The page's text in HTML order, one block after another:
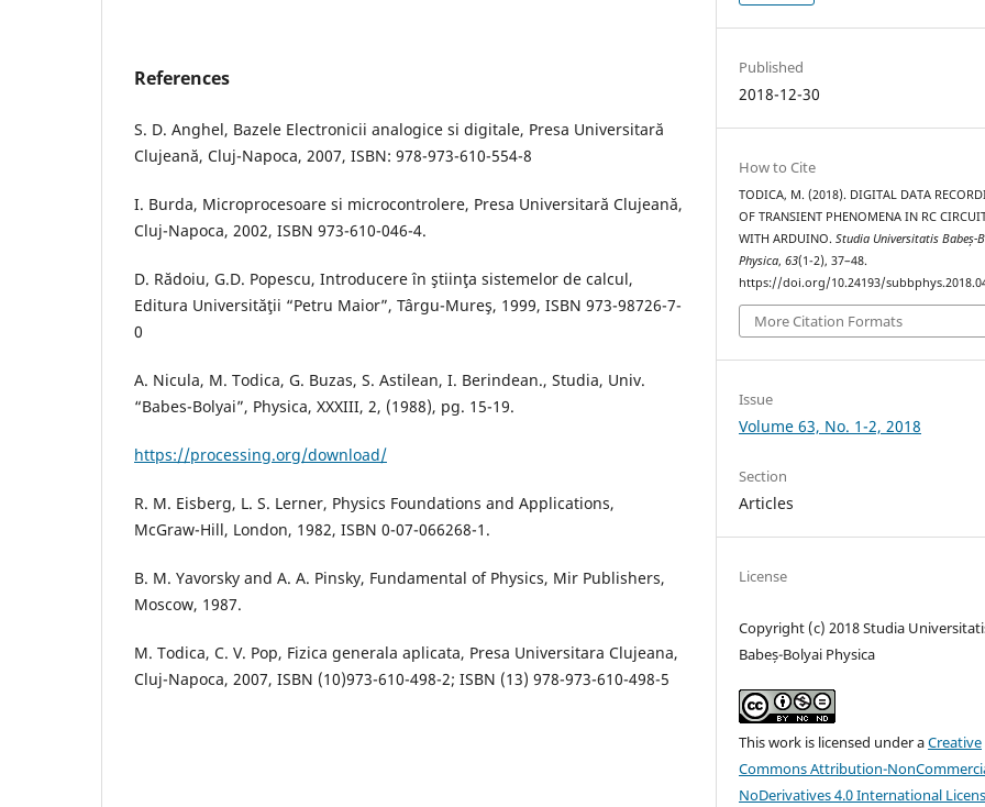
References
S. D. Anghel, Bazele Electronicii analogice si digitale, Presa Universitară
Clujeană, Cluj-Napoca, 2007, ISBN: 978-973-610-554-8
I. Burda, Microprocesoare si microcontrolere, Presa Universitară Clujeană,
Cluj-Napoca, 2002, ISBN 973-610-046-4.
D. Rădoiu, G.D. Popescu, Introducere în ştiinţa sistemelor de calcul,
Editura Universităţii “Petru Maior”, Târgu-Mureş, 1999, ISBN 973-98726-7-
0
A. Nicula, M. Todica, G. Buzas, S. Astilean, I. Berindean., Studia, Univ.
“Babes-Bolyai”, Physica, XXXIII, 2, (1988), pg. 15-19.
https://processing.org/download/
R. M. Eisberg, L. S. Lerner, Physics Foundations and Applications,
McGraw-Hill, London, 1982, ISBN 0-07-066268-1.
B. M. Yavorsky and A. A. Pinsky, Fundamental of Physics, Mir Publishers,
Moscow, 1987.
M. Todica, C. V. Pop, Fizica generala aplicata, Presa Universitara Clujeana,
Cluj-Napoca, 2007, ISBN (10)973-610-498-2; ISBN (13) 978-973-610-498-5
Published
2018-12-30
How to Cite
TODICA, M. (2018). DIGITAL DATA
OF TRANSIENT PHENOMENA IN RC
WITH ARDUINO.Studia Universitatis Babeș-
Physica,63(1-2), 37–48.
https://doi.org/10.24193/
More Citation Formats
Issue
Volume 63, No. 1-2, 2018
Section
Articles
License
Copyright (c) 2018 Studia
Babeș-Bolyai Physica
This work is licensed under aCreative
Commons Attribution-
NoDerivatives 4.0 International